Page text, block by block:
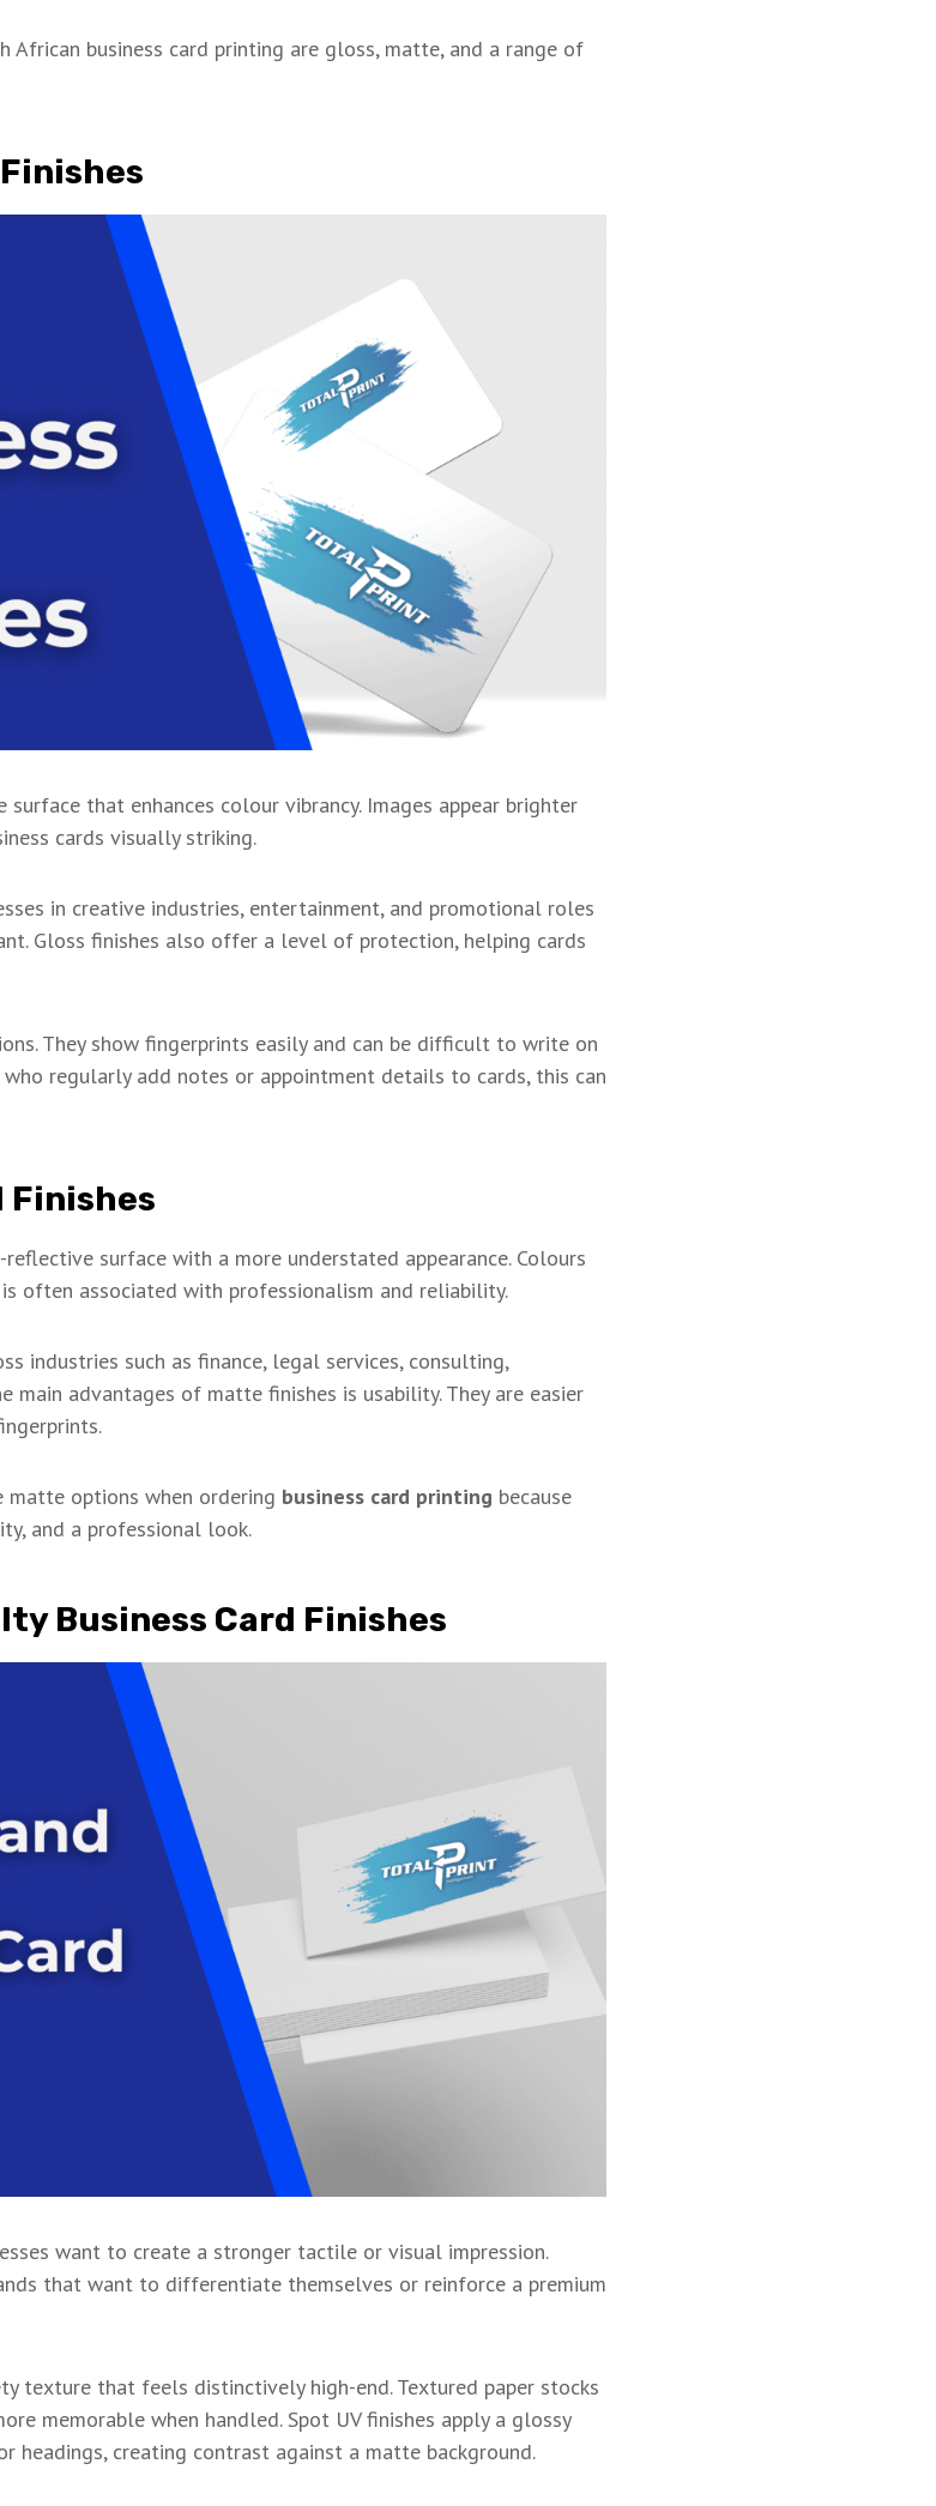
African business card printing are gloss, matte, and a range of
surface that enhances colour vibrancy. Images appear brighter
cards visually striking.
in creative industries, entertainment, and promotional roles
Gloss finishes also offer a level of protection, helping cards
They show fingerprints easily and can be difficult to write on
regularly add notes or appointment details to cards, this can
Finishes
surface with a more understated appearance. Colours
often associated with professionalism and reliability.
industries such as finance, legal services, consulting,
main advantages of matte finishes is usability. They are easier
matte options when ordering business card printing because
and a professional look.
Business Card Finishes
want to create a stronger tactile or visual impression.
that want to differentiate themselves or reinforce a premium
texture that feels distinctively high-end. Textured paper stocks
memorable when handled. Spot UV finishes apply a glossy
headings, creating contrast against a matte background.